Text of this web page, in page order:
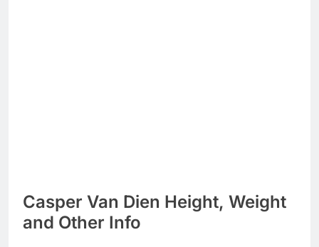
Casper Van Dien Height, Weight
and Other Info